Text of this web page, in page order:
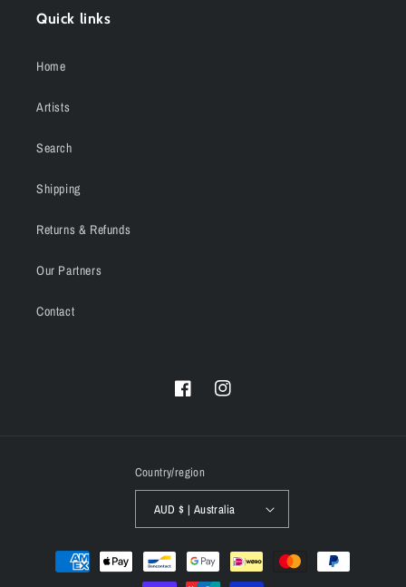
Quick links
Home
Artists
Search
Shipping
Returns & Refunds
Our Partners
Contact
FacebookInstagram
Country/region
AUD $ | Australia
Payment
methods